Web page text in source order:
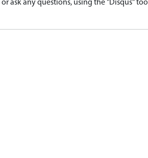
ask any questions, using the "Disqus" tool